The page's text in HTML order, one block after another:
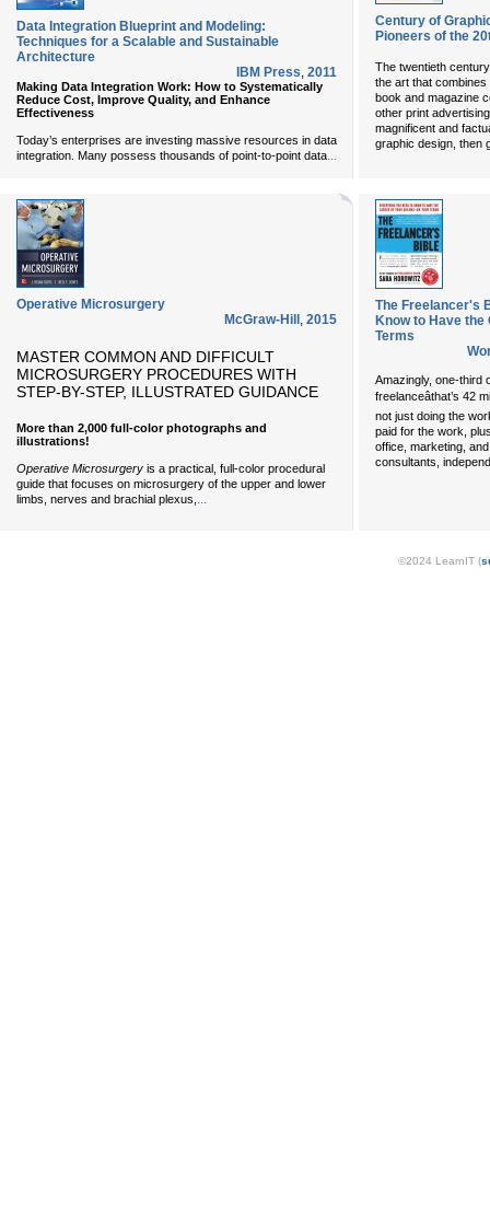
Data Integration Blueprint and Modeling:
Techniques for a Scalable and Sustainable
Architecture
IBM Press, 2011
Making Data Integration Work: How to Systematically
Reduce Cost, Improve Quality, and Enhance
Effectiveness
Today’s enterprises are investing massive resources in data
integration. Many possess thousands of point-to-point data...
Century of
Pioneers of the
The twentieth
the art that
book and magazine
other print
magnificent and
graphic design, then
Operative Microsurgery
McGraw-Hill , 2015
MASTER COMMON AND DIFFICULT
MICROSURGERY PROCEDURES WITH
STEP-BY-STEP, ILLUSTRATED GUIDANCE
More than 2,000 full-color photographs and
illustrations!
Operative Microsurgery is a practical, full-color procedural
guide that focuses on microsurgery of the upper and lower
limbs, nerves and brachial plexus, ...
The Freelancer's
Know to Have the
Terms
Amazingly, one-third
freelanceâthat’s
not just doing the
paid for the work,
office, marketing,
consultants,
©2024 LearnIT (